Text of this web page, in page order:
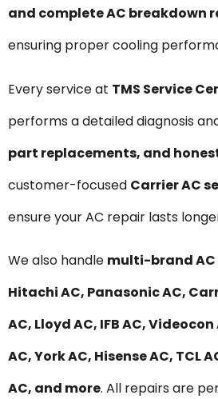
and complete AC breakdown
ensuring proper cooling
Every service at TMS Service
performs a detailed diagnosis
part replacements, and
customer-focused Carrier AC
ensure your AC repair lasts
We also handle multi-brand AC
Hitachi AC, Panasonic AC,
AC, Lloyd AC, IFB AC,
AC, York AC, Hisense AC, TCL
AC, and more. All repairs are